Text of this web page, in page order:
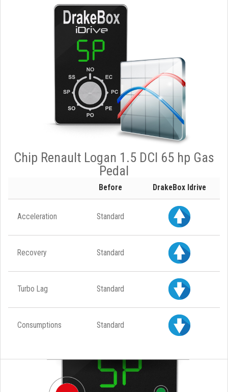
Chip Renault Logan 1.5 DCI 65 hp Gas
Pedal
Before DrakeBox Idrive
Acceleration Standard
Recovery Standard
Turbo Lag Standard
Consumptions Standard